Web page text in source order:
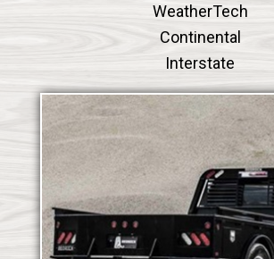
WeatherTech
Continental
Interstate